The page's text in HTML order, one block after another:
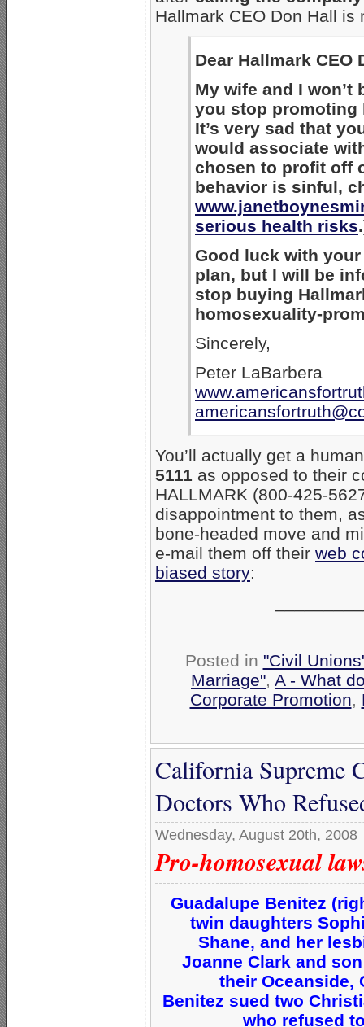
Hallmark CEO Don Hall
Dear Hallmark CEO
My wife and I
you stop promoting
It’s very sad that
would associate
chosen to profit off
behavior is sinful,
serious health risks
Good luck with
plan, but I will be
stop buying
homosexuality-
Sincerely,
Peter LaBarbera
You’ll actually get a
5111 as opposed to their
HALLMARK (800-425-
disappointment to them,
bone-headed move and
e-mail them off their web
biased story:
Posted in "Civil
Marriage", A - What
Corporate Promotion,
California Supreme
Doctors Who
Wednesday, August 20th, 2008
Pro-homosexual
Guadalupe Benitez
twin daughters
Shane, and her
Joanne Clark and
their Oceanside,
Benitez sued two
who refused